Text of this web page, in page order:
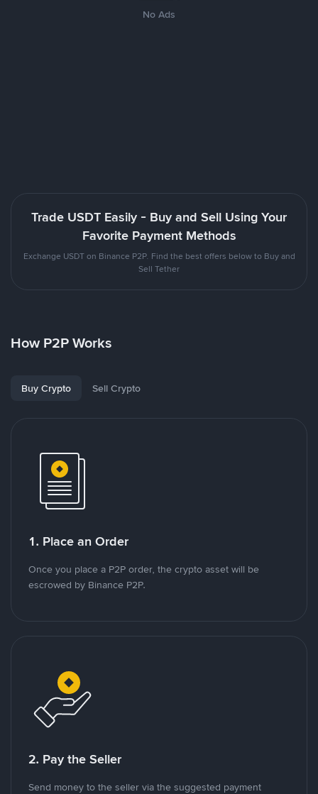
No Ads
Trade USDT Easily - Buy and Sell Using Your
Favorite Payment Methods
Exchange USDT on Binance P2P. Find the best offers below to Buy and
Sell Tether
How P2P Works
Buy Crypto Sell Crypto
1. Place an Order
Once you place a P2P order, the crypto asset will be
escrowed by Binance P2P.
2. Pay the Seller
Send money to the seller via the suggested payment